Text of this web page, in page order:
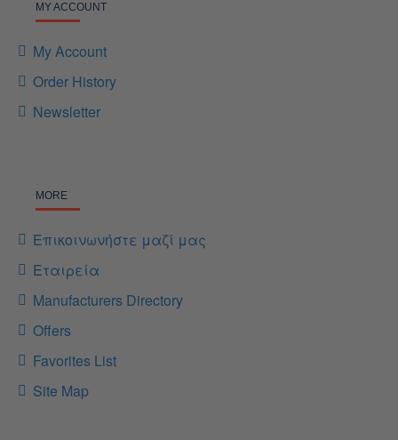
MY ACCOUNT
My Account
Order History
Newsletter
MORE
Επικοινωνήστε μαζί μας
Εταιρεία
Manufacturers Directory
Offers
Favorites List
Site Map